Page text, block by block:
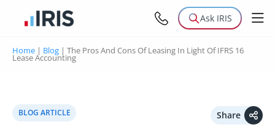
Ask IRIS
Home | Blog | The Pros And Cons Of Leasing In Light Of IFRS 16
Lease Accounting
BLOG ARTICLE Share